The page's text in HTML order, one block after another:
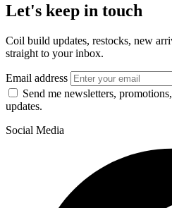
Let's keep in touch
Coil build updates, restocks, new
straight to your inbox.
Email address
Send me newsletters,
updates.
Social Media